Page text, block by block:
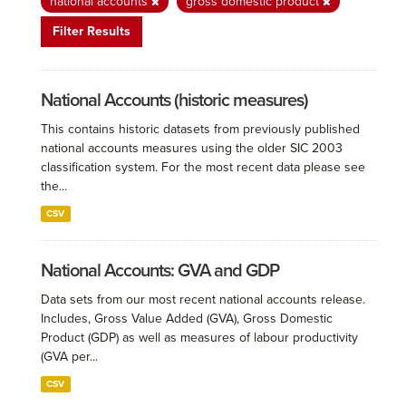
Filter Results
National Accounts (historic measures)
This contains historic datasets from previously published
national accounts measures using the older SIC 2003
classification system. For the most recent data please see
the...
CSV
National Accounts: GVA and GDP
Data sets from our most recent national accounts release.
Includes, Gross Value Added (GVA), Gross Domestic
Product (GDP) as well as measures of labour productivity
(GVA per...
CSV